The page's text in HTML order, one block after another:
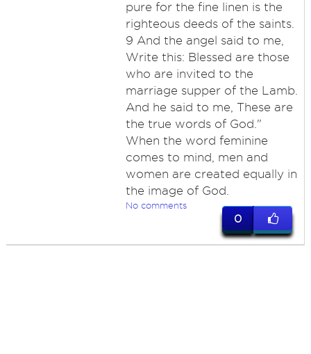
pure for the fine linen is the
righteous deeds of the saints.
9 And the angel said to me,
Write this: Blessed are those
who are invited to the
marriage supper of the Lamb.
And he said to me, These are
the true words of God."
When the word feminine
comes to mind, men and
women are created equally in
the image of God.
No comments
0